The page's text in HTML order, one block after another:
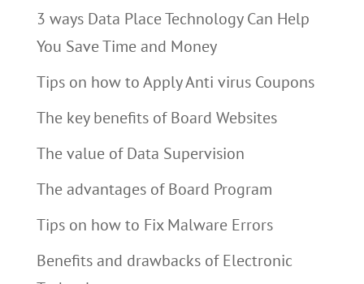
3 ways Data Place Technology Can Help
You Save Time and Money
Tips on how to Apply Anti virus Coupons
The key benefits of Board Websites
The value of Data Supervision
The advantages of Board Program
Tips on how to Fix Malware Errors
Benefits and drawbacks of Electronic